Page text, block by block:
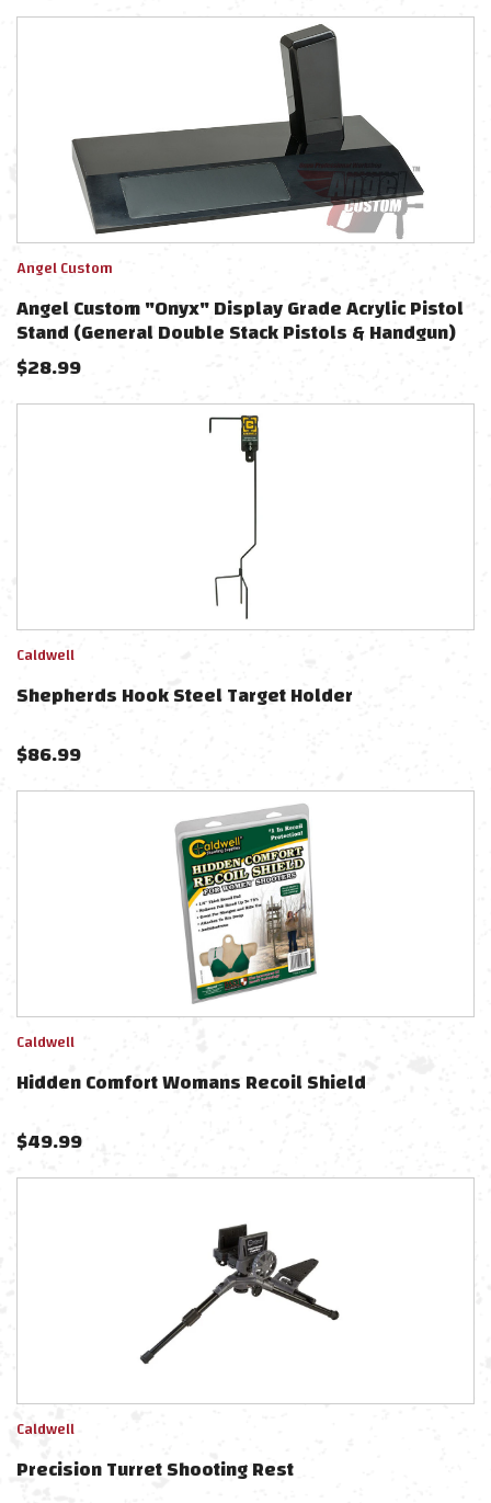
Angel Custom
Angel Custom "Onyx" Display Grade Acrylic Pistol
Stand (General Double Stack Pistols & Handgun)
$28.99
Caldwell
Shepherds Hook Steel Target Holder
$86.99
Caldwell
Hidden Comfort Womans Recoil Shield
$49.99
Caldwell
Precision Turret Shooting Rest